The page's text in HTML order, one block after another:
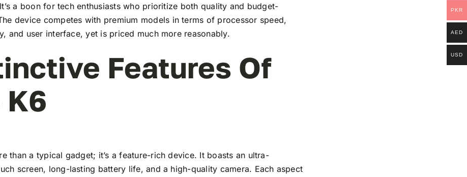
a boon for tech enthusiasts who prioritize both quality and budget-
device competes with premium models in terms of processor speed,
and user interface, yet is priced much more reasonably.
Features Of
K6
than a typical gadget; it’s a feature-rich device. It boasts an ultra-
screen, long-lasting battery life, and a high-quality camera. Each aspect
PKR
AED
USD